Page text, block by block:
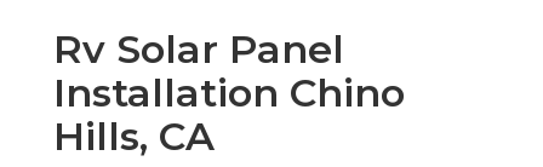
Rv Solar Panel
Installation Chino
Hills, CA